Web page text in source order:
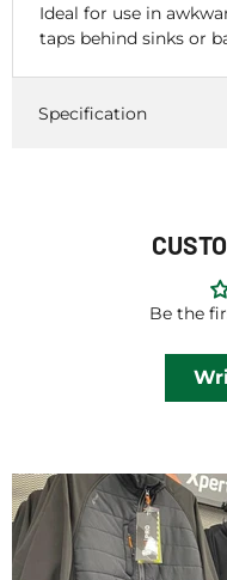
Ideal for use in
taps behind sinks or
Specification
Be the